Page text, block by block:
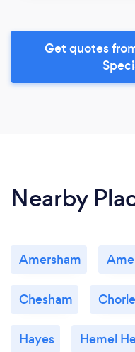
Get quotes
Nearby
Amersham
Chesham
Hayes Hemel